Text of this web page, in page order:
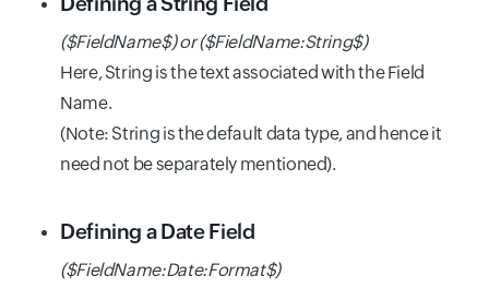
($FieldName$) or ($FieldName:String$)
Here, String is the text associated with the Field
Name.
(Note: String is the default data type, and hence it
need not be separately mentioned).
Defining a Date Field
($FieldName:Date:Format$)